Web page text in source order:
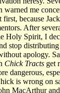
warned me
first, because
After
Holy Spirit, I
stop distributing
apology.
Chick Tracts get
dangerous,
is wrong on
MacArthur